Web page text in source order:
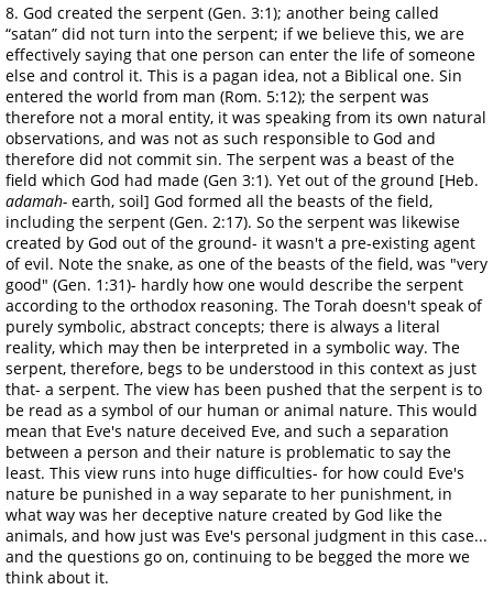
8. God created the serpent (Gen. 3:1); another being called
“satan” did not turn into the serpent; if we believe this, we are
effectively saying that one person can enter the life of someone
else and control it. This is a pagan idea, not a Biblical one. Sin
entered the world from man (Rom. 5:12); the serpent was
therefore not a moral entity, it was speaking from its own natural
observations, and was not as such responsible to God and
therefore did not commit sin. The serpent was a beast of the
field which God had made (Gen 3:1). Yet out of the ground [Heb.
adamah- earth, soil] God formed all the beasts of the field,
including the serpent (Gen. 2:17). So the serpent was likewise
created by God out of the ground- it wasn't a pre-existing agent
of evil. Note the snake, as one of the beasts of the field, was "very
good" (Gen. 1:31)- hardly how one would describe the serpent
according to the orthodox reasoning. The Torah doesn't speak of
purely symbolic, abstract concepts; there is always a literal
reality, which may then be interpreted in a symbolic way. The
serpent, therefore, begs to be understood in this context as just
that- a serpent. The view has been pushed that the serpent is to
be read as a symbol of our human or animal nature. This would
mean that Eve's nature deceived Eve, and such a separation
between a person and their nature is problematic to say the
least. This view runs into huge difficulties- for how could Eve's
nature be punished in a way separate to her punishment, in
what way was her deceptive nature created by God like the
animals, and how just was Eve's personal judgment in this case...
and the questions go on, continuing to be begged the more we
think about it.